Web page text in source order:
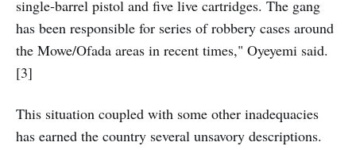
single-barrel pistol and five live cartridges. The gang
has been responsible for series of robbery cases around
the Mowe/Ofada areas in recent times," Oyeyemi said.
[3]
This situation coupled with some other inadequacies
has earned the country several unsavory descriptions.